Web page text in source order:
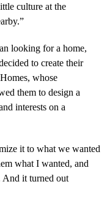
culture at the
looking for a home,
to create their
whose
them to design a
interests on a
it to what we wanted
what I wanted, and
And it turned out